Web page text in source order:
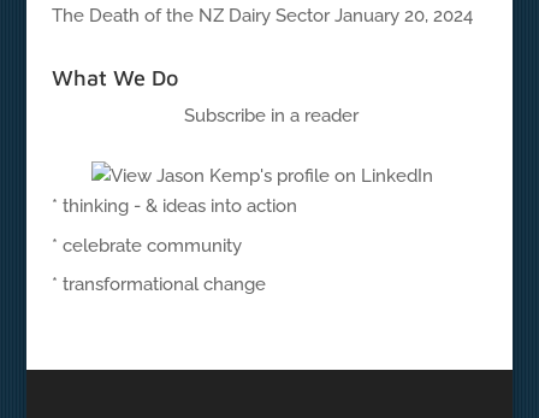
The Death of the NZ Dairy Sector January 20, 2024
What We Do
Subscribe in a reader
* thinking - & ideas into action
* celebrate community
* transformational change